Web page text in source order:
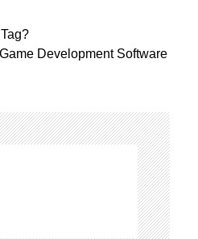
Development Software